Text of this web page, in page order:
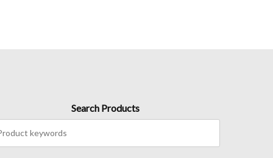
Search Products